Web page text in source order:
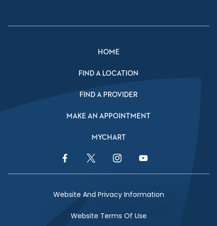
HOME
FIND A LOCATION
FIND A PROVIDER
MAKE AN APPOINTMENT
MYCHART
Facebook LinkTwitter LinkInstagram LinkYouTube Link
Website And Privacy Information
Website Terms Of Use